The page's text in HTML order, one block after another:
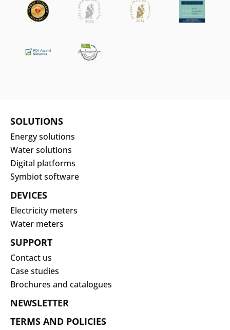
SOLUTIONS
Energy solutions
Water solutions
Digital platforms
Symbiot software
DEVICES
Electricity meters
Water meters
SUPPORT
Contact us
Case studies
Brochures and catalogues
NEWSLETTER
TERMS AND POLICIES